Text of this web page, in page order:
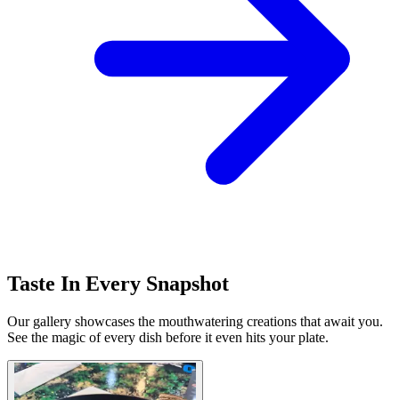
Taste In Every Snapshot
Our gallery showcases the mouthwatering creations that await you.
See the magic of every dish before it even hits your plate.